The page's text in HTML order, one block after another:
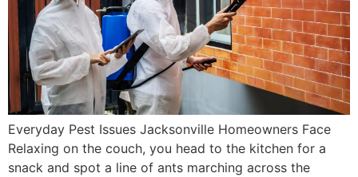
Everyday Pest Issues Jacksonville Homeowners Face
Relaxing on the couch, you head to the kitchen for a
snack and spot a line of ants marching across the